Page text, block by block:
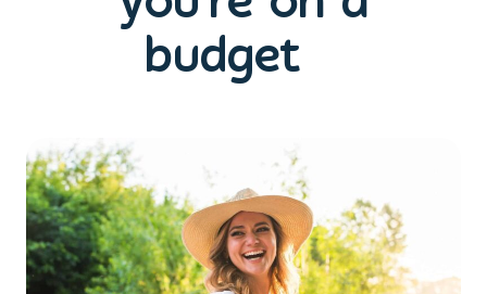
budget